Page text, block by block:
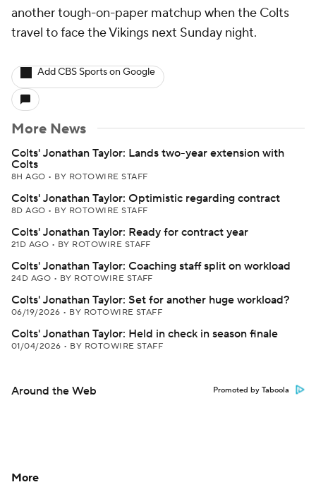
another tough-on-paper matchup when the Colts
travel to face the Vikings next Sunday night.
Add CBS Sports on Google
More News
Colts' Jonathan Taylor: Lands two-year extension with
Colts
8H AGO • BY ROTOWIRE STAFF
Colts' Jonathan Taylor: Optimistic regarding contract
8D AGO • BY ROTOWIRE STAFF
Colts' Jonathan Taylor: Ready for contract year
21D AGO • BY ROTOWIRE STAFF
Colts' Jonathan Taylor: Coaching staff split on workload
24D AGO • BY ROTOWIRE STAFF
Colts' Jonathan Taylor: Set for another huge workload?
06/19/2026 • BY ROTOWIRE STAFF
Colts' Jonathan Taylor: Held in check in season finale
01/04/2026 • BY ROTOWIRE STAFF
Around the Web Promoted by Taboola
More